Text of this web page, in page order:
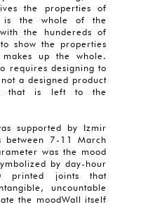
the properties of
is the whole of the
the hundereds of
show the properties
up the whole.
requires designing to
a designed product
that is left to the
supported by Izmir
between 7-11 March
was the mood
by day-hour
printed joints that
uncountable
the moodWall itself